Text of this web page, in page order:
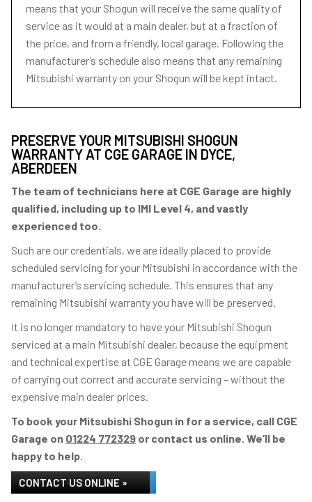
means that your Shogun will receive the same quality of
service as it would at a main dealer, but at a fraction of
the price, and from a friendly, local garage. Following the
manufacturer’s schedule also means that any remaining
Mitsubishi warranty on your Shogun will be kept intact.
PRESERVE YOUR MITSUBISHI SHOGUN
WARRANTY AT CGE GARAGE IN DYCE,
ABERDEEN
The team of technicians here at CGE Garage are highly
qualified, including up to IMI Level 4, and vastly
experienced too.
Such are our credentials, we are ideally placed to provide
scheduled servicing for your Mitsubishi in accordance with the
manufacturer’s servicing schedule. This ensures that any
remaining Mitsubishi warranty you have will be preserved.
It is no longer mandatory to have your Mitsubishi Shogun
serviced at a main Mitsubishi dealer, because the equipment
and technical expertise at CGE Garage means we are capable
of carrying out correct and accurate servicing – without the
expensive main dealer prices.
To book your Mitsubishi Shogun in for a service, call CGE
Garage on 01224 772329 or contact us online. We’ll be
happy to help.
CONTACT US ONLINE »